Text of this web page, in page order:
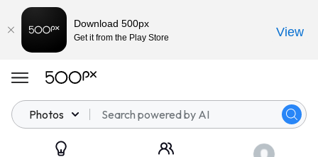
Photos
Download 500px
Get it from the Play Store View